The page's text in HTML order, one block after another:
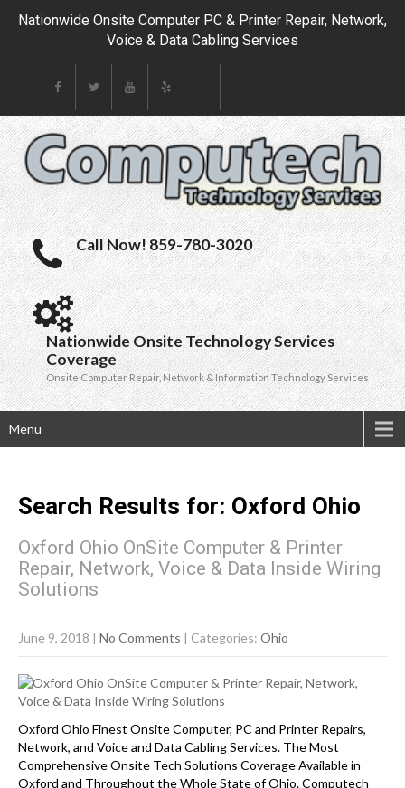
Nationwide Onsite Computer PC & Printer Repair, Network,
Voice & Data Cabling Services
Call Now! 859-780-3020
Nationwide Onsite Technology Services
Coverage
Onsite Computer Repair, Network & Information Technology Services
Menu
Search Results for: Oxford Ohio
Oxford Ohio OnSite Computer & Printer
Repair, Network, Voice & Data Inside Wiring
Solutions
June 9, 2018 | No Comments | Categories: Ohio
Oxford Ohio Finest Onsite Computer, PC and Printer Repairs,
Network, and Voice and Data Cabling Services. The Most
Comprehensive Onsite Tech Solutions Coverage Available in
Oxford and Throughout the Whole State of Ohio. Computech